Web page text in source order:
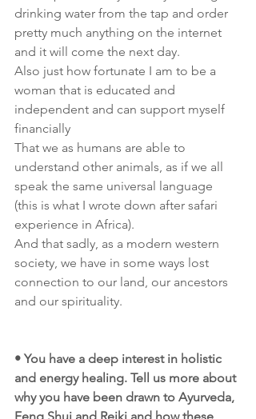
drinking water from the tap and order
pretty much anything on the internet
and it will come the next day.
Also just how fortunate I am to be a
woman that is educated and
independent and can support myself
financially
That we as humans are able to
understand other animals, as if we all
speak the same universal language
(this is what I wrote down after safari
experience in Africa).
And that sadly, as a modern western
society, we have in some ways lost
connection to our land, our ancestors
and our spirituality.
• You have a deep interest in holistic
and energy healing. Tell us more about
why you have been drawn to Ayurveda,